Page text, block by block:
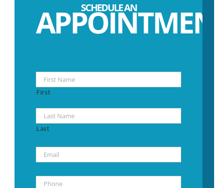
SCHEDULE AN
Name *
First
Last
Email *
Phone *